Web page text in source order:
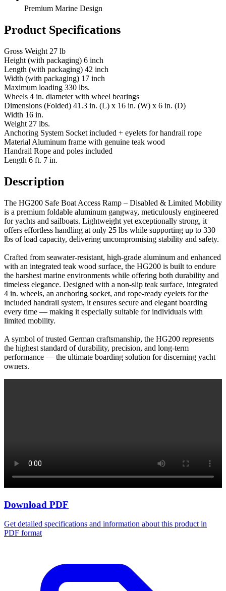
Premium Marine Design
Product Specifications
Gross Weight 27 lb
Height (with packaging) 6 inch
Length (with packaging) 42 inch
Width (with packaging) 17 inch
Maximum loading 330 lbs.
Wheels 4 in. diameter with wheel bearings
Dimensions (Folded) 41.3 in. (L) x 16 in. (W) x 6 in. (D)
Width 16 in.
Weight 27 lbs.
Anchoring System Socket included + eyelets for handrail rope
Material Aluminum frame with genuine teak wood
Handrail Rope and poles included
Length 6 ft. 7 in.
Description
The HG200 Safe Boat Access Ramp – Disabled & Limited Mobility
is a premium foldable aluminum gangway, meticulously engineered
for yachts and sailboats. Lightweight yet exceptionally strong, it
offers effortless handling at only 25 lbs while supporting up to 330
lbs of load capacity, delivering uncompromising stability and safety.
Crafted from seawater-resistant, high-grade aluminum and enhanced
with an integrated teak wood surface, the HG200 is built to endure
the harshest marine environments while offering both durability and
timeless elegance. Designed with a non-slip teak surface, integrated
4 in. wheels, an anchoring socket, and rope-ready eyelets for the
included handrail system, it ensures secure and elegant boarding
every time — making it especially suitable for individuals with
limited mobility.
A symbol of trusted German craftsmanship, the HG200 represents
the highest standard of durability, precision, and long-term
performance — the ultimate boarding solution for discerning yacht
owners.
Download PDF
Get detailed specifications and information about this product in
PDF format